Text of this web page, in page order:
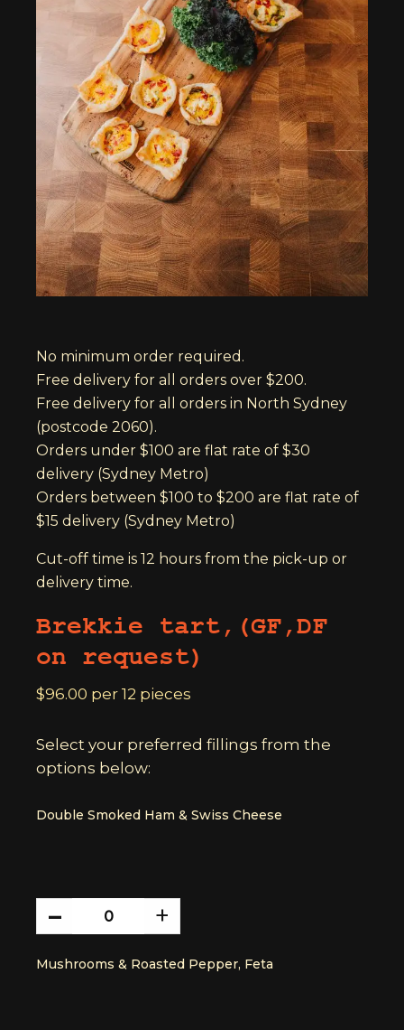
No minimum order required.
Free delivery for all orders over $200.
Free delivery for all orders in North Sydney
(postcode 2060).
Orders under $100 are flat rate of $30
delivery (Sydney Metro)
Orders between $100 to $200 are flat rate of
$15 delivery (Sydney Metro)
Cut-off time is 12 hours from the pick-up or
delivery time.
Brekkie tart,(GF,DF
on request)
$96.00 per 12 pieces
Select your preferred fillings from the
options below:
Double Smoked Ham & Swiss Cheese
-
double
smoked
+
Mushrooms & Roasted Pepper, Feta